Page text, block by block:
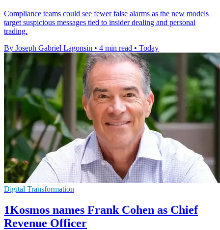
Compliance teams could see fewer false alarms as the new models
target suspicious messages tied to insider dealing and personal
trading.
By Joseph Gabriel Lagonsin • 4 min read • Today
Digital Transformation
1Kosmos names Frank Cohen as Chief
Revenue Officer